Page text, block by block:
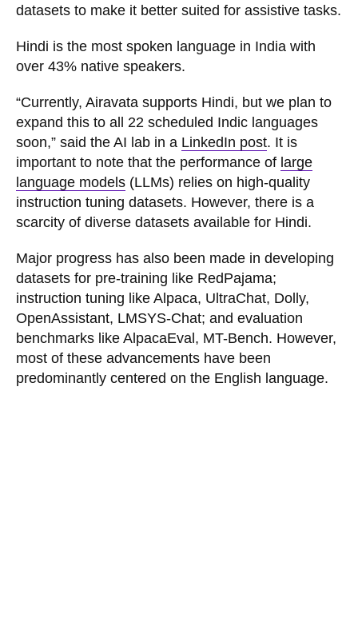
datasets to make it better suited for assistive tasks.
Hindi is the most spoken language in India with
over 43% native speakers.
“Currently, Airavata supports Hindi, but we plan to
expand this to all 22 scheduled Indic languages
soon,” said the AI lab in a LinkedIn post. It is
important to note that the performance of large
language models (LLMs) relies on high-quality
instruction tuning datasets. However, there is a
scarcity of diverse datasets available for Hindi.
Major progress has also been made in developing
datasets for pre-training like RedPajama;
instruction tuning like Alpaca, UltraChat, Dolly,
OpenAssistant, LMSYS-Chat; and evaluation
benchmarks like AlpacaEval, MT-Bench. However,
most of these advancements have been
predominantly centered on the English language.